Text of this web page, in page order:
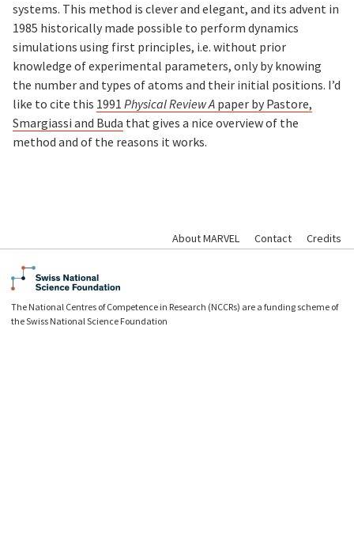
systems. This method is clever and elegant, and its advent in
1985 historically made possible to perform dynamics
simulations using first principles, i.e. without prior
knowledge of experimental parameters, only by knowing
the number and types of atoms and their initial positions. I’d
like to cite this 1991 Physical Review A paper by Pastore,
Smargiassi and Buda that gives a nice overview of the
method and of the reasons it works.
About MARVEL Contact Credits
The National Centres of Competence in Research (NCCRs) are a funding scheme of
the Swiss National Science Foundation